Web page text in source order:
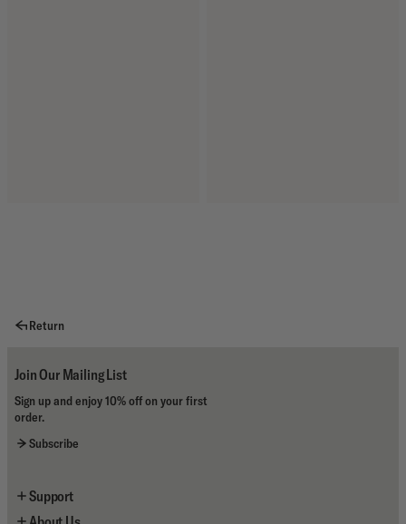
Return
Join Our Mailing List
Sign up and enjoy 10% off on your first
order.
Subscribe
Support